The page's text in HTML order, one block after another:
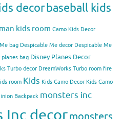
decorbaseball kids
kids room Camo Kids Decor
bag Despicable Me decor Despicable Me
planes bag Disney Planes Decor
Turbo decor DreamWorks Turbo room fire
room Kids Kids Camo Decor Kids Camo
Backpack monsters inc